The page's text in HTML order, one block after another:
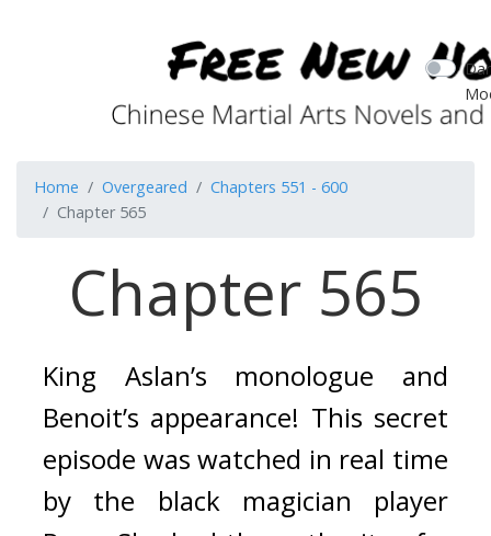
Home Overgeared
Chapters 551 - 600
Chapter 565
Chapter 565
King Aslan’s monologue and
Benoit’s appearance! This secret
episode was watched in real time
by the black magician player